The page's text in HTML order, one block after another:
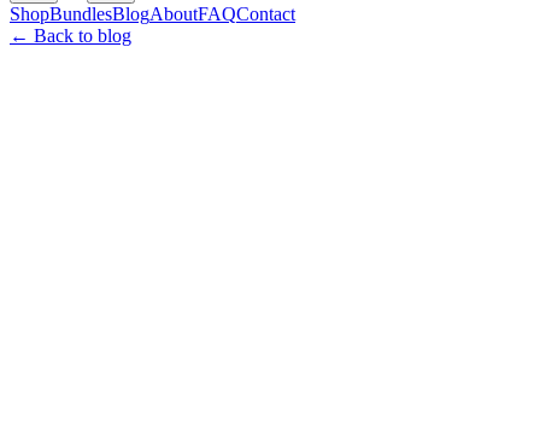
ShopBundlesBlogAboutFAQContact
← Back to blog